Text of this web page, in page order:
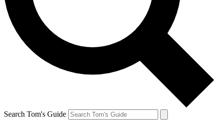
Search Tom's Guide